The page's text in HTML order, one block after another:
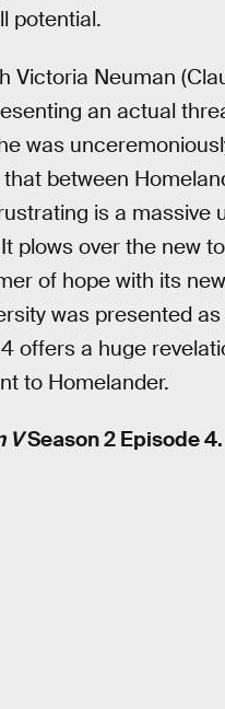
potential.
Victoria Neuman
an actual
was
between
is a massive
plows over the new
of hope with its
was presented
offers a huge
to Homelander.
VSeason 2 Episode 4.